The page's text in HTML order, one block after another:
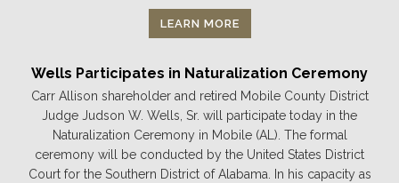
LEARN MORE
Wells Participates in Naturalization Ceremony
Carr Allison shareholder and retired Mobile County District
Judge Judson W. Wells, Sr. will participate today in the
Naturalization Ceremony in Mobile (AL). The formal
ceremony will be conducted by the United States District
Court for the Southern District of Alabama. In his capacity as